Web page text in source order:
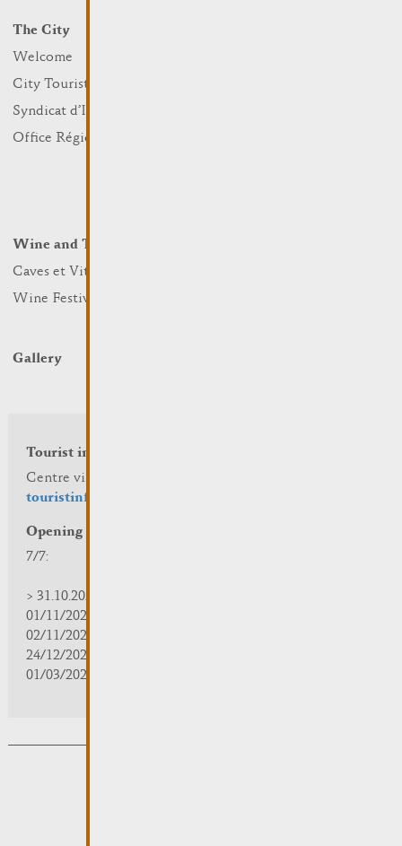
The City
Welcome
City Tourist Office
Syndicat d’Initiative
Office Régional du Tourisme
Wine and Terroir
Caves et Viticulteurs
Wine Festivals
Gallery
Tourist info
Centre visit Remich
touristinfo@remich.lu
Opening hours
7/7:
> 31.10.2025 | 09:30 - 18:00
01/11/2025 | zou/fermé/geschlossen/closed
02/11/2025 - 28/02/2026 | 08:30 - 17:00
24/12/2025 - 04/01/2026 | zou/fermé/geschlossen/closed
01/03/2026 - 31/10/2026 | 09:30 - 18:00